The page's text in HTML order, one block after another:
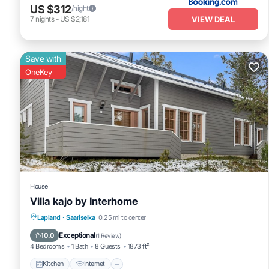
US $312/night
7 nights- US $2,181 VIEW DEAL
Save with
OneKey
House
Villa kajo by Interhome
Lapland · Saariselka 0.25 mi to center
10.0 Exceptional(1 Review)
4 Bedrooms 1 Bath 8 Guests 1873 ft²
Kitchen Internet
Kitchen Internet
Laundry